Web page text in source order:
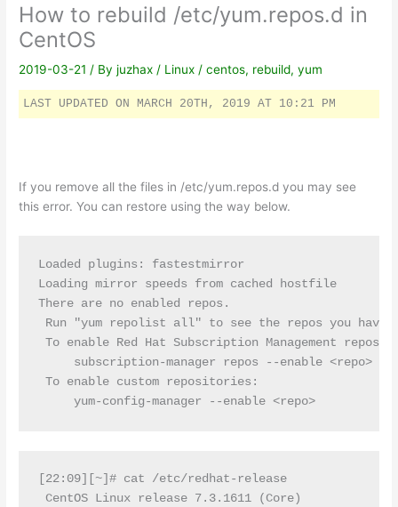
How to rebuild /etc/yum.repos.d in
CentOS
2019-03-21 / Byjuzhax / Linux /centos, rebuild,yum
LAST UPDATED ON MARCH 20TH, 2019 AT 10:21 PM
If you remove all the files in /etc/yum.repos.d you may see
this error. You can restore using the way below.
Loaded plugins: fastestmirror
Loading mirror speeds from cached hostfile
There are no enabled repos.
Run "yum repolist all" to see the repos you have.
To enable Red Hat Subscription Management
     subscription-manager repos --enable <repo>
To enable custom repositories:
     yum-config-manager --enable <repo>
[22:09][~]# cat /etc/redhat-release
CentOS Linux release 7.3.1611 (Core)